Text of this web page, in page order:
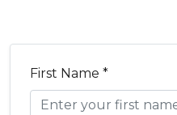
First Name *